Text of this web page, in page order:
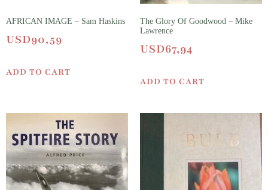
AFRICAN IMAGE – Sam Haskins
USD90,59
ADD TO CART
The Glory Of Goodwood – Mike
Lawrence
USD67,94
ADD TO CART